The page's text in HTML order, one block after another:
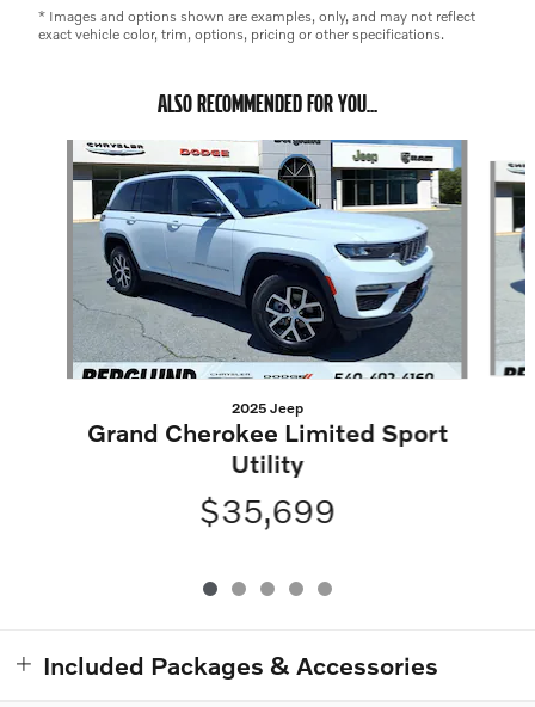
* Images and options shown are examples, only, and may not reflect
exact vehicle color, trim, options, pricing or other specifications.
ALSO RECOMMENDED FOR YOU...
Slide 1 of 5
2025 Jeep
Grand Cherokee Limited Sport
Utility
$35,699
Included Packages & Accessories